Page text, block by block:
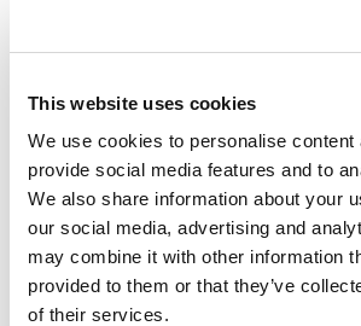
This website uses cookies
We use cookies to personalise content
provide social media features and to
We also share information about your
our social media, advertising and
may combine it with other information
provided to them or that they’ve
of their services.
5 TRANSPORTATION AND
6 WORKING